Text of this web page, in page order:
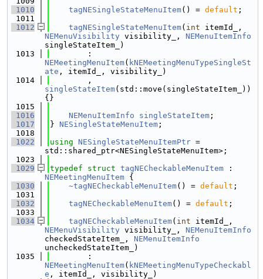
1010
tagNESingleStateMenuItem() = default ;
1011
1012
tagNESingleStateMenuItem( int
NEMenuVisibility visibility_, NEMenuItemInfo
singleStateItem_)
1013
NEMeetingMenuItem( kNEMeetingMenuTypeSingleSt
ate , itemId_, visibility_)
1014
singleStateItem(std::move(singleStateItem_))
{}
1015
1016
NEMenuItemInfo singleStateItem ;
1017
} NESingleStateMenuItem ;
1018
1022
using NESingleStateMenuItemPtr =
std::shared_ptr<NESingleStateMenuItem>;
1023
1029
typedef struct tagNECheckableMenuItem
NEMeetingMenuItem {
1030
~tagNECheckableMenuItem() = default ;
1031
1032
tagNECheckableMenuItem() = default ;
1033
1034
tagNECheckableMenuItem( int
NEMenuVisibility visibility_, NEMenuItemInfo
checkedStateItem_, NEMenuItemInfo
uncheckedStateItem_)
1035
NEMeetingMenuItem( kNEMeetingMenuTypeCheckabl
e , itemId_, visibility_)